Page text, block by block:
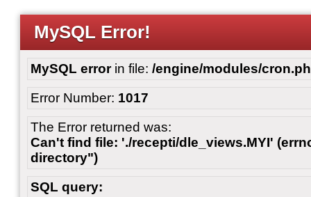
MySQL Error!
MySQL errorin file: /engine/modules/
Error Number: 1017
The Error returned was:
Can't find file: './recepti/dle_views.MYI'
directory")
SQL query: